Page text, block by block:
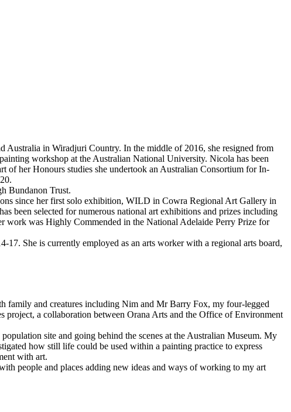
Australia in Wiradjuri Country. In the middle of 2016, she resigned from
workshop at the Australian National University. Nicola has been
of her Honours studies she undertook an Australian Consortium for In-
Bundanon Trust.
since her first solo exhibition, WILD in Cowra Regional Art Gallery in
been selected for numerous national art exhibitions and prizes including
work was Highly Commended in the National Adelaide Perry Prize for
She is currently employed as an arts worker with a regional arts board,
family and creatures including Nim and Mr Barry Fox, my four-legged
project, a collaboration between Orana Arts and the Office of Environment
site and going behind the scenes at the Australian Museum. My
how still life could be used within a painting practice to express
with art.
people and places adding new ideas and ways of working to my art